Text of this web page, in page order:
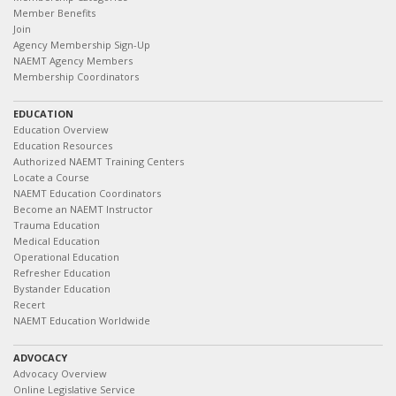
Member Benefits
Join
Agency Membership Sign-Up
NAEMT Agency Members
Membership Coordinators
EDUCATION
Education Overview
Education Resources
Authorized NAEMT Training Centers
Locate a Course
NAEMT Education Coordinators
Become an NAEMT Instructor
Trauma Education
Medical Education
Operational Education
Refresher Education
Bystander Education
Recert
NAEMT Education Worldwide
ADVOCACY
Advocacy Overview
Online Legislative Service